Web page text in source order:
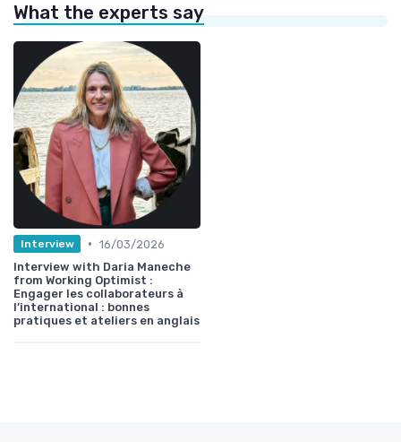
What the experts say
Interview • 16/03/2026
Interview with Daria Maneche
from Working Optimist :
Engager les collaborateurs à
l’international : bonnes
pratiques et ateliers en anglais